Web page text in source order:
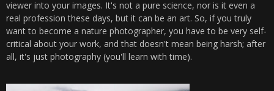
viewer into your images. It's not a pure science, nor is it even a
real profession these days, but it can be an art. So, if you truly
want to become a nature photographer, you have to be very self-
critical about your work, and that doesn't mean being harsh; after
all, it's just photography (you'll learn with time).